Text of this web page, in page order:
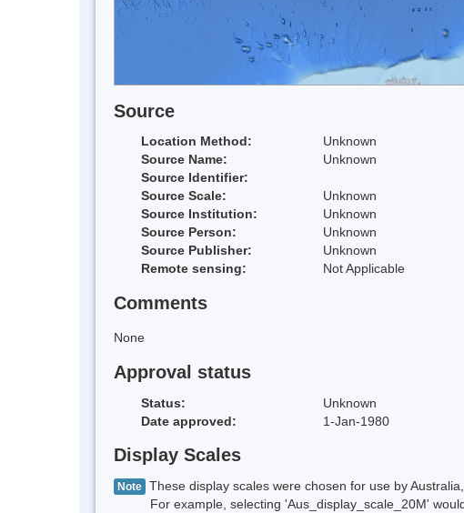
Source
Location Method:
Unknown
Source Name:
Unknown
Source Identifier:
Source Scale:
Unknown
Source Institution:
Unknown
Source Person:
Unknown
Source Publisher:
Unknown
Remote sensing:
Not Applicable
Comments
None
Approval status
Status:
Unknown
Date approved:
1-Jan-1980
Display Scales
Note These display scales were chosen for use by
For example, selecting 'Aus_display_scale_20M' would